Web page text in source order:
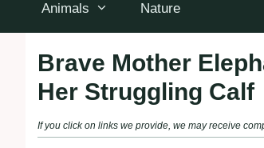
Animals Nature
Brave Mother
Her Struggling Calf
If you click on links we provide, we may receive